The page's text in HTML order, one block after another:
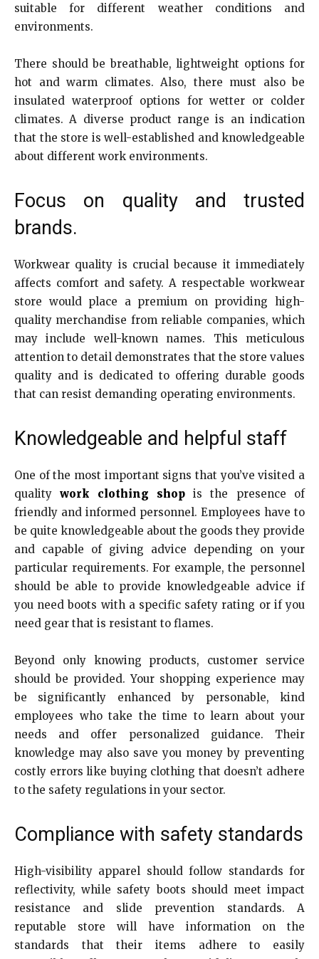
suitable for different weather conditions and
environments.
There should be breathable, lightweight options for
hot and warm climates. Also, there must also be
insulated waterproof options for wetter or colder
climates. A diverse product range is an indication
that the store is well-established and knowledgeable
about different work environments.
Focus on quality and trusted
brands.
Workwear quality is crucial because it immediately
affects comfort and safety. A respectable workwear
store would place a premium on providing high-
quality merchandise from reliable companies, which
may include well-known names. This meticulous
attention to detail demonstrates that the store values
quality and is dedicated to offering durable goods
that can resist demanding operating environments.
Knowledgeable and helpful staff
One of the most important signs that you’ve visited a
qualitywork clothing shop is the presence of
friendly and informed personnel. Employees have to
be quite knowledgeable about the goods they provide
and capable of giving advice depending on your
particular requirements. For example, the personnel
should be able to provide knowledgeable advice if
you need boots with a specific safety rating or if you
need gear that is resistant to flames.
Beyond only knowing products, customer service
should be provided. Your shopping experience may
be significantly enhanced by personable, kind
employees who take the time to learn about your
needs and offer personalized guidance. Their
knowledge may also save you money by preventing
costly errors like buying clothing that doesn’t adhere
to the safety regulations in your sector.
Compliance with safety standards
High-visibility apparel should follow standards for
reflectivity, while safety boots should meet impact
resistance and slide prevention standards. A
reputable store will have information on the
standards that their items adhere to easily